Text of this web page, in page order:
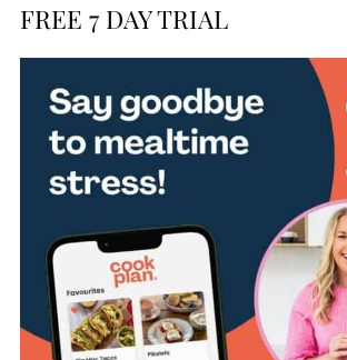
FREE 7 DAY TRIAL